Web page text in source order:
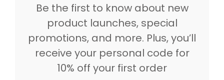
Be the first to know about new
product launches, special
promotions, and more. Plus, you’ll
receive your personal code for
10% off your first order